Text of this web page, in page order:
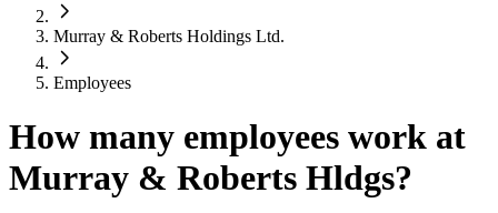
Murray & Roberts Holdings Ltd.
Employees
How many employees work at
Murray & Roberts Hldgs?